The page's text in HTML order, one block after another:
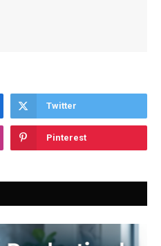
Twitter
Pinterest